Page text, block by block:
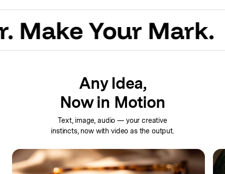
Your Mark.
Any Idea,
Now in Motion
Text, image, audio — your creative
instincts,now with video as the output.